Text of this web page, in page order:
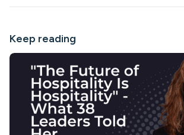
Keep reading